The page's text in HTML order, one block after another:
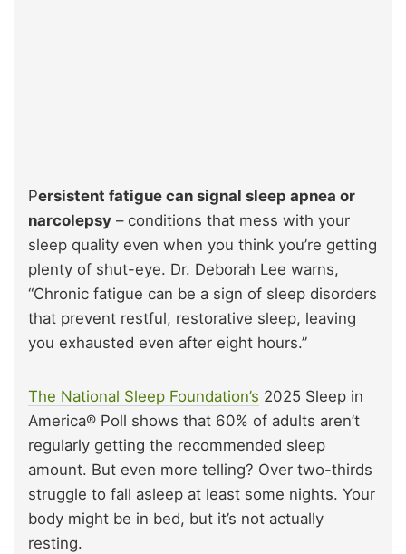
Persistent fatigue can signal sleep apnea or
narcolepsy – conditions that mess with your
sleep quality even when you think you’re getting
plenty of shut-eye. Dr. Deborah Lee warns,
“Chronic fatigue can be a sign of sleep disorders
that prevent restful, restorative sleep, leaving
you exhausted even after eight hours.”
The National Sleep Foundation’s 2025 Sleep in
America® Poll shows that 60% of adults aren’t
regularly getting the recommended sleep
amount. But even more telling? Over two-thirds
struggle to fall asleep at least some nights. Your
body might be in bed, but it’s not actually
resting.